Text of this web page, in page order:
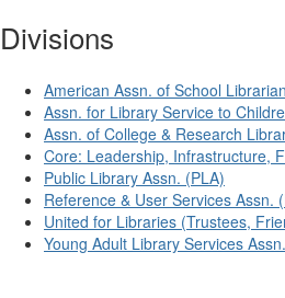
Divisions
American Assn. of School
Assn. for Library Service to
Assn. of College & Research
Core: Leadership, Infrastructure,
Public Library Assn. (PLA)
Reference & User Services Assn.
United for Libraries (Trustees,
Young Adult Library Services